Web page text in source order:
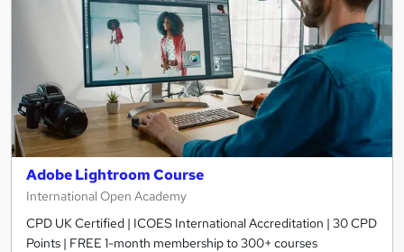
Adobe Lightroom Course
International Open Academy
CPD UK Certified | ICOES International Accreditation | 30 CPD
Points | FREE 1-month membership to 300+ courses